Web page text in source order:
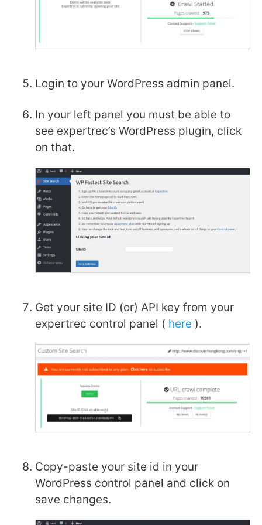
Login to your WordPress admin panel.
In your left panel you must be able to
see expertrec’s WordPress plugin, click
on that.
Get your site ID (or) API key from your
expertrec control panel ( here ).
Copy-paste your site id in your
WordPress control panel and click on
save changes.